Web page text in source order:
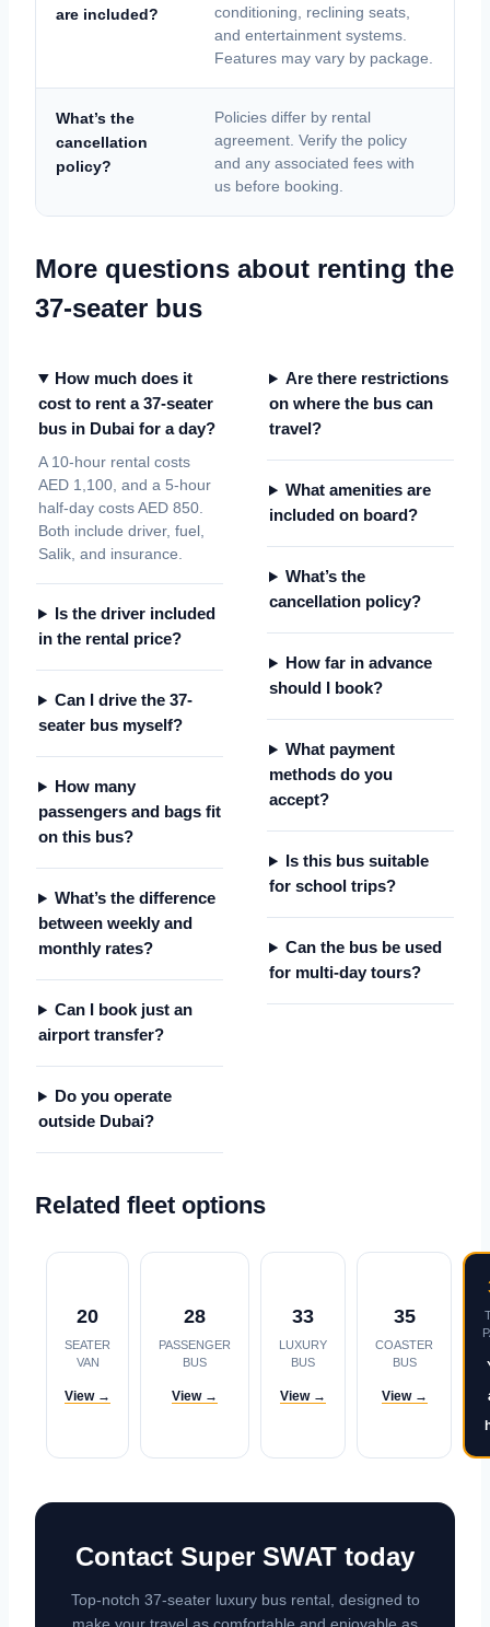
are included?
conditioning, reclining seats,
and entertainment systems.
Features may vary by package.
What’s the
cancellation
policy?
Policies differ by rental
agreement. Verify the policy
and any associated fees with
us before booking.
More questions about renting the
37-seater bus
How much does it
cost to rent a 37-seater
bus in Dubai for a day?
A 10-hour rental costs
AED 1,100, and a 5-hour
half-day costs AED 850.
Both include driver, fuel,
Salik, and insurance.
Is the driver included
in the rental price?
Can I drive the 37-
seater bus myself?
How many
passengers and bags fit
on this bus?
What’s the difference
between weekly and
monthly rates?
Can I book just an
airport transfer?
Do you operate
outside Dubai?
Are there restrictions
on where the bus can
travel?
What amenities are
included on board?
What’s the
cancellation policy?
How far in advance
should I book?
What payment
methods do you
accept?
Is this bus suitable
for school trips?
Can the bus be used
for multi-day tours?
Related fleet options
20
SEATER
VAN
View →
28
PASSENGER
BUS
View →
33
LUXURY
BUS
View →
35
COASTER
BUS
View →
Contact Super SWAT today
Top-notch 37-seater luxury bus rental, designed to